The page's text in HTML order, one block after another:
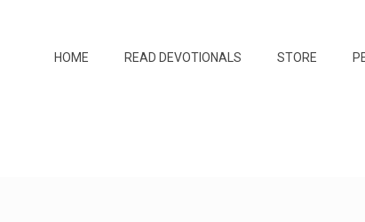
HOME READ DEVOTIONALS STORE